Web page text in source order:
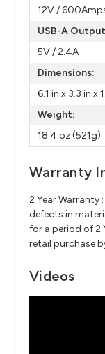
12V /
USB-A
5V / 2.4A
Dimensions:
6.1 in x 3.3 in x
Weight:
18.4 oz (521g)
Warranty
2 Year Warranty
defects in
for a period of 2
retail purchase
Videos